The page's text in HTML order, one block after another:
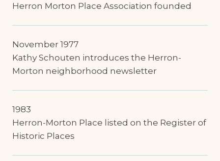
Herron Morton Place Association founded
November 1977
Kathy Schouten introduces the Herron-
Morton neighborhood newsletter
1983
Herron-Morton Place listed on the Register of
Historic Places